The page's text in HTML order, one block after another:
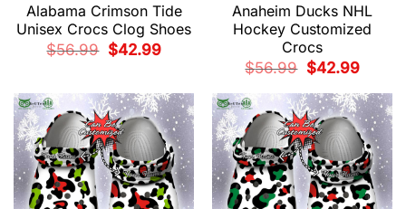
Alabama Crimson Tide
Unisex Crocs Clog Shoes
$56.99
Original
price
$42.99Current
price
Anaheim Ducks NHL
Hockey Customized
Crocs
$56.99
Original
price
$56.99.
$42.99Current
price
$42.99.